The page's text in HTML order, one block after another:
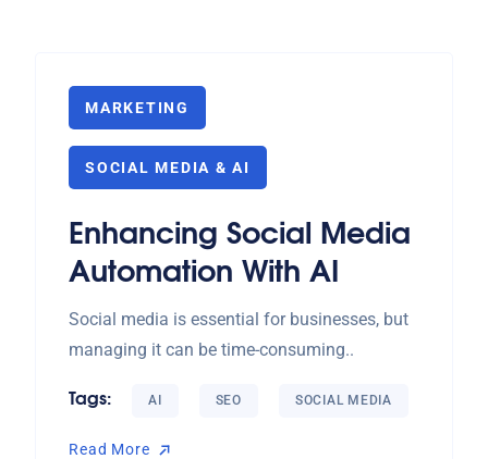
MARKETING
SOCIAL MEDIA & AI
Enhancing Social Media
Automation With AI
Social media is essential for businesses, but
managing it can be time-consuming..
Tags: AI SEO SOCIAL MEDIA
Read More